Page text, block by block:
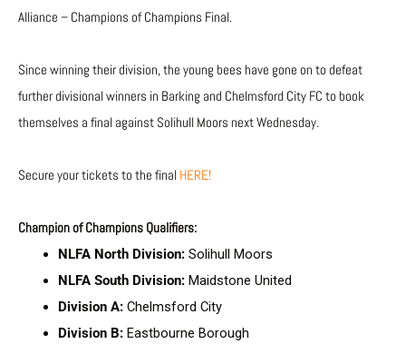
Alliance – Champions of Champions Final.
Since winning their division, the young bees have gone on to defeat
further divisional winners in Barking and Chelmsford City FC to book
themselves a final against Solihull Moors next Wednesday.
Secure your tickets to the final HERE!
Champion of Champions Qualifiers:
NLFA North Division:Solihull Moors
NLFA South Division:Maidstone United
Division A:Chelmsford City
Division B:Eastbourne Borough